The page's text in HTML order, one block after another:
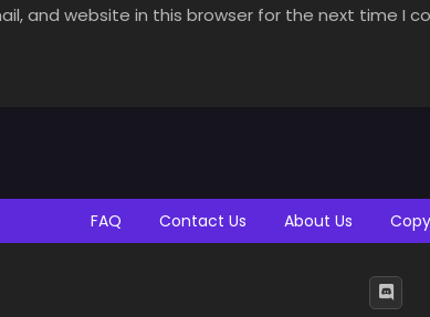
and website in this browser for the next time I
FAQ Contact Us About Us